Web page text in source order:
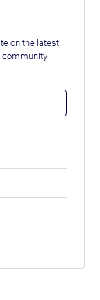
on the latest
community